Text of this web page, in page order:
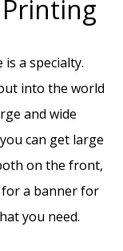
a specialty.
into the world
and wide
can get large
on the front,
for a banner for
you need.